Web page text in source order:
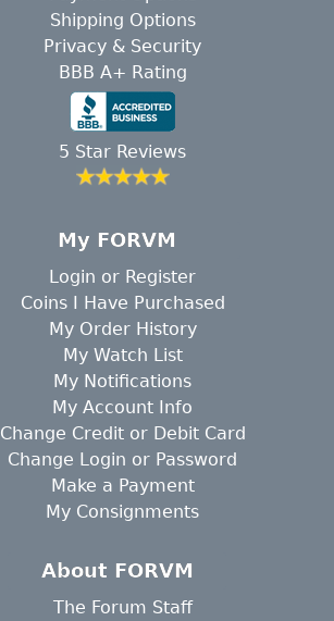
Shipping Options
Privacy & Security
BBB A+ Rating
5 Star Reviews
My FORVM
Login or Register
Coins I Have Purchased
My Order History
My Watch List
My Notifications
My Account Info
Change Credit or Debit Card
Change Login or Password
Make a Payment
My Consignments
About FORVM
The Forum Staff